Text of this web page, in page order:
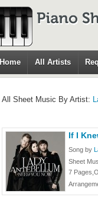
Home All Artists
All Sheet Music By Artist:
If I
Song by
Sheet
7